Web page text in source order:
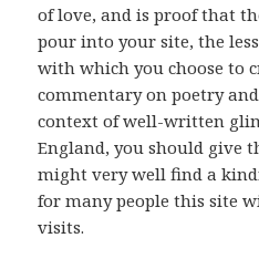
of love, and is proof that
pour into your site, the
with which you choose to
commentary on poetry
context of well-written
England, you should give
might very well find a
for many people this site
visits.